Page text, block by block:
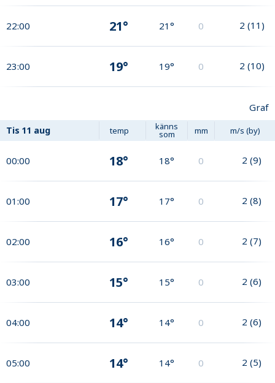
22:00 21° 21° 0 2 (11)
23:00 19° 19° 0 2 (10)
Graf
Tis 11 aug temp känns
som mm m/s (by)
00:00 18° 18° 0 2 (9)
01:00 17° 17° 0 2 (8)
02:00 16° 16° 0 2 (7)
03:00 15° 15° 0 2 (6)
04:00 14° 14° 0 2 (6)
05:00 14° 14° 0 2 (5)